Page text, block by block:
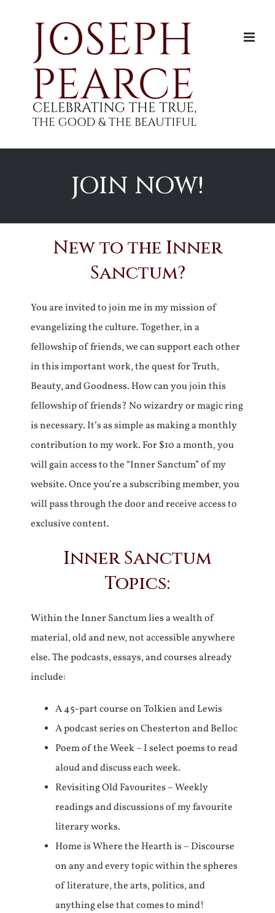
JOIN NOW!
New to the Inner
Sanctum?
You are invited to join me in my mission of
evangelizing the culture. Together, in a
fellowship of friends, we can support each other
in this important work, the quest for Truth,
Beauty, and Goodness. How can you join this
fellowship of friends? No wizardry or magic ring
is necessary. It’s as simple as making a monthly
contribution to my work. For $10 a month, you
will gain access to the “Inner Sanctum” of my
website. Once you’re a subscribing member, you
will pass through the door and receive access to
exclusive content.
Inner Sanctum
Topics:
Within the Inner Sanctum lies a wealth of
material, old and new, not accessible anywhere
else. The podcasts, essays, and courses already
include:
A 45-part course on Tolkien and Lewis
A podcast series on Chesterton and Belloc
Poem of the Week – I select poems to read
aloud and discuss each week.
Revisiting Old Favourites – Weekly
readings and discussions of my favourite
literary works.
Home is Where the Hearth is – Discourse
on any and every topic within the spheres
of literature, the arts, politics, and
anything else that comes to mind!